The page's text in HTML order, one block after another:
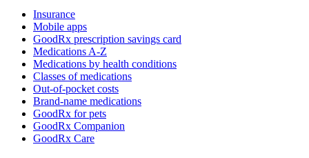
Insurance
Mobile apps
GoodRx prescription savings card
Medications A-Z
Medications by health conditions
Classes of medications
Out-of-pocket costs
Brand-name medications
GoodRx for pets
GoodRx Companion
GoodRx Care